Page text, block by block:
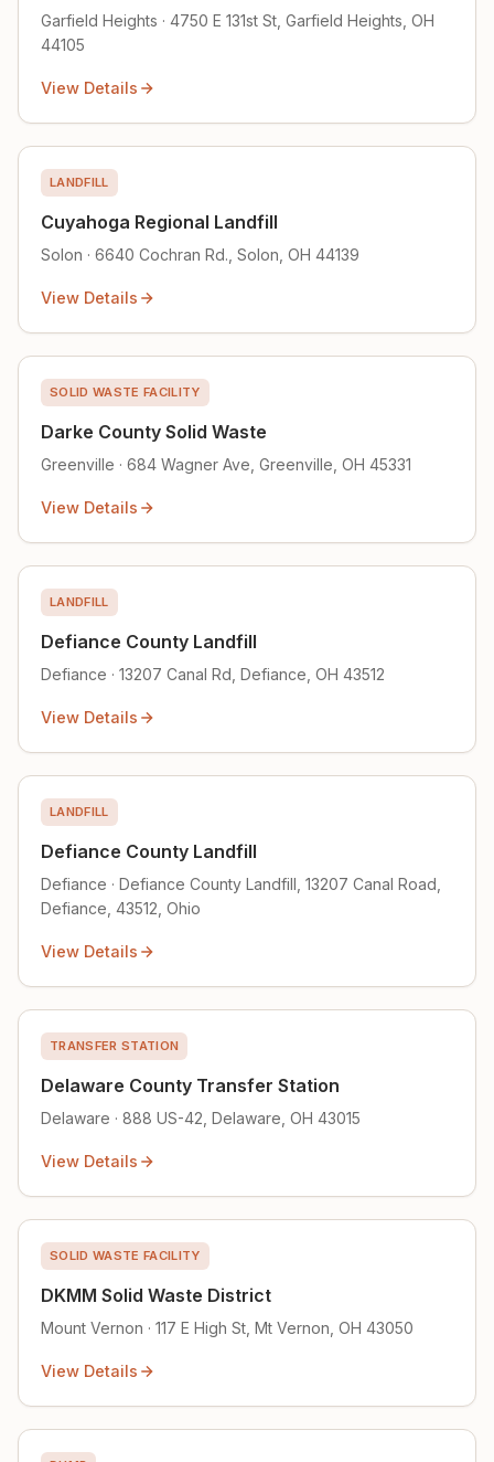
Garfield Heights · 4750 E 131st St, Garfield Heights, OH
44105
View Details
LANDFILL
Cuyahoga Regional Landfill
Solon · 6640 Cochran Rd., Solon, OH 44139
View Details
SOLID WASTE FACILITY
Darke County Solid Waste
Greenville · 684 Wagner Ave, Greenville, OH 45331
View Details
LANDFILL
Defiance County Landfill
Defiance · 13207 Canal Rd, Defiance, OH 43512
View Details
LANDFILL
Defiance County Landfill
Defiance · Defiance County Landfill, 13207 Canal Road,
Defiance, 43512, Ohio
View Details
TRANSFER STATION
Delaware County Transfer Station
Delaware · 888 US-42, Delaware, OH 43015
View Details
SOLID WASTE FACILITY
DKMM Solid Waste District
Mount Vernon · 117 E High St, Mt Vernon, OH 43050
View Details